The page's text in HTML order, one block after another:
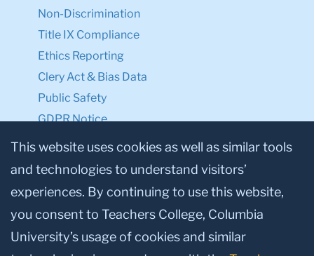
Non-Discrimination
Title IX Compliance
Ethics Reporting
Clery Act & Bias Data
Public Safety
GDPR Notice
Privacy Notice
Make a Gift to TC
Facebook
TwitterInstagram
YoutubeLinkedin
This website uses cookies as well as similar tools
and technologies to understand visitors’
experiences. By continuing to use this website,
you consent to Teachers College, Columbia
University’s usage of cookies and similar